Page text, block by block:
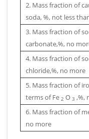
2. Mass fraction of
soda, %, not less
3. Mass fraction of
carbonate,%, no
4. Mass fraction of
chloride,%, no more
5. Mass fraction of
terms of Fe 2 O 3 ,%,
6. Mass fraction of
no more